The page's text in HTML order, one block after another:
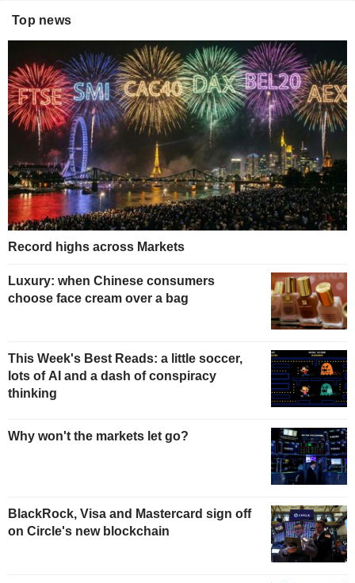
Top news
Record highs across Markets
Luxury: when Chinese consumers
choose face cream over a bag
This Week's Best Reads: a little soccer,
lots of AI and a dash of conspiracy
thinking
Why won't the markets let go?
BlackRock, Visa and Mastercard sign off
on Circle's new blockchain